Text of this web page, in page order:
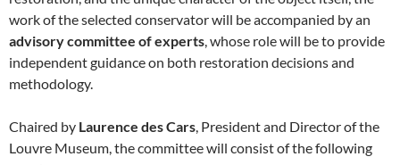
work of the selected conservator will be accompanied by an
advisory committee of experts , whose role will be to provide
independent guidance on both restoration decisions and
methodology.
Chaired by Laurence des Cars , President and Director of the
Louvre Museum, the committee will consist of the following